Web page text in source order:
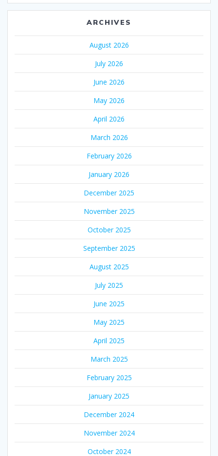
ARCHIVES
August 2026
July 2026
June 2026
May 2026
April 2026
March 2026
February 2026
January 2026
December 2025
November 2025
October 2025
September 2025
August 2025
July 2025
June 2025
May 2025
April 2025
March 2025
February 2025
January 2025
December 2024
November 2024
October 2024